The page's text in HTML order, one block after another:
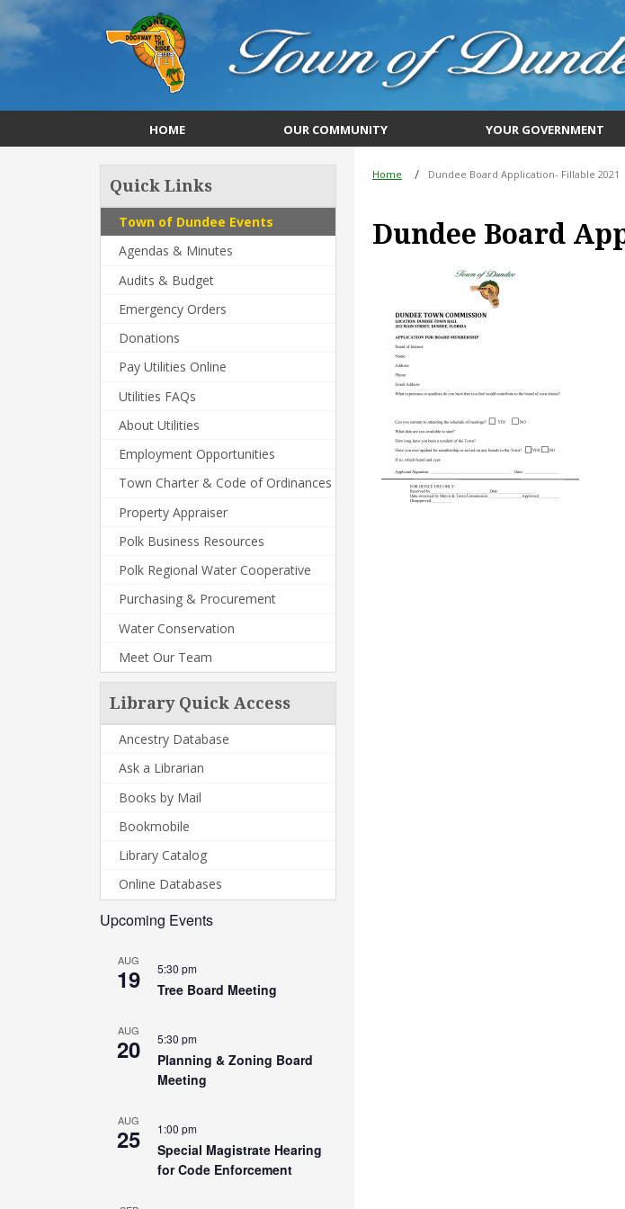
HOME OUR COMMUNITY YOUR GOVERNMENT
Quick Links
Town of Dundee Events
Agendas & Minutes
Audits & Budget
Emergency Orders
Donations
Pay Utilities Online
Utilities FAQs
About Utilities
Employment Opportunities
Town Charter & Code of Ordinances
Property Appraiser
Polk Business Resources
Polk Regional Water Cooperative
Purchasing & Procurement
Water Conservation
Meet Our Team
Library Quick Access
Ancestry Database
Ask a Librarian
Books by Mail
Bookmobile
Library Catalog
Online Databases
Upcoming Events
AUG
19 5:30 pm
Tree Board Meeting
AUG
20 5:30 pm
Planning & Zoning Board
Meeting
AUG
25 1:00 pm
Special Magistrate Hearing
for Code Enforcement
Home Dundee Board Application- Fillable 2021
Dundee Board